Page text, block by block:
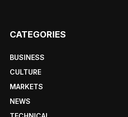
CATEGORIES
BUSINESS
CULTURE
MARKETS
NEWS